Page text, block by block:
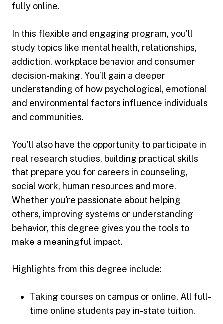
fully online.
In this flexible and engaging program, you’ll
study topics like mental health, relationships,
addiction, workplace behavior and consumer
decision-making. You’ll gain a deeper
understanding of how psychological, emotional
and environmental factors influence individuals
and communities.
You’ll also have the opportunity to participate in
real research studies, building practical skills
that prepare you for careers in counseling,
social work, human resources and more.
Whether you're passionate about helping
others, improving systems or understanding
behavior, this degree gives you the tools to
make a meaningful impact.
Highlights from this degree include:
Taking courses on campus or online. All full-
time online students pay in-state tuition.